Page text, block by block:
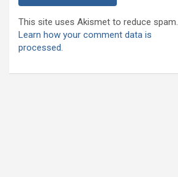
This site uses Akismet to reduce spam.
Learn how your comment data is
processed.